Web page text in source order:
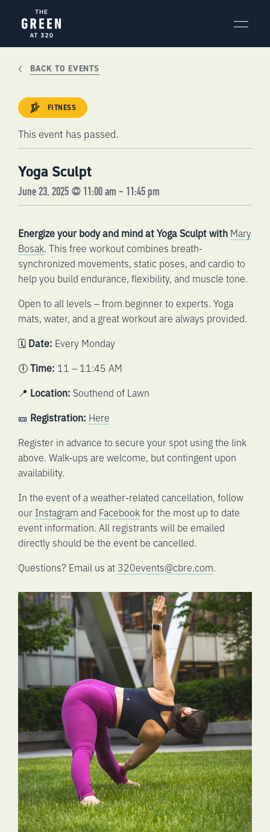
content
BACK TO EVENTS
FITNESS
This event has passed.
Yoga Sculpt
June 23, 2025 @ 11:00 am - 11:45 pm
Energize your body and mind at Yoga Sculpt with Mary
Bosak. This free workout combines breath-
synchronized movements, static poses, and cardio to
help you build endurance, flexibility, and muscle tone.
Open to all levels – from beginner to experts. Yoga
mats, water, and a great workout are always provided.
🗓️ Date: Every Monday
🕕Time: 11 – 11:45 AM
📍 Location: Southend of Lawn
🎫 Registration: Here
Register in advance to secure your spot using the link
above. Walk-ups are welcome, but contingent upon
availability.
In the event of a weather-related cancellation, follow
our Instagram and Facebookfor the most up to date
event information. All registrants will be emailed
directly should be the event be cancelled.
Questions? Email us at 320events@cbre.com.